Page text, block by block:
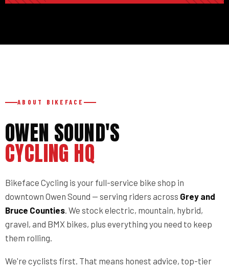
ABOUT BIKEFACE
OWEN SOUND'S
CYCLING HQ
Bikeface Cycling is your full-service bike shop in
downtown Owen Sound — serving riders across Grey and
Bruce Counties. We stock electric, mountain, hybrid,
gravel, and BMX bikes, plus everything you need to keep
them rolling.
We're cyclists first. That means honest advice, top-tier